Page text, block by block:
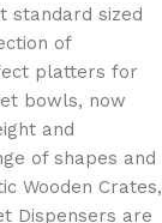
standard sized
of
platters for
bowls, now
and
of shapes and
Wooden Crates,
Dispensers are